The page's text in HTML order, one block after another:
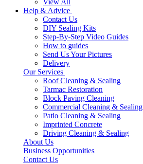
View All
Help & Advice
Contact Us
DIY Sealing Kits
Step-By-Step Video Guides
How to guides
Send Us Your Pictures
Delivery
Our Services
Roof Cleaning & Sealing
Tarmac Restoration
Block Paving Cleaning
Commercial Cleaning & Sealing
Patio Cleaning & Sealing
Imprinted Concrete
Driving Cleaning & Sealing
About Us
Business Opportunities
Contact Us